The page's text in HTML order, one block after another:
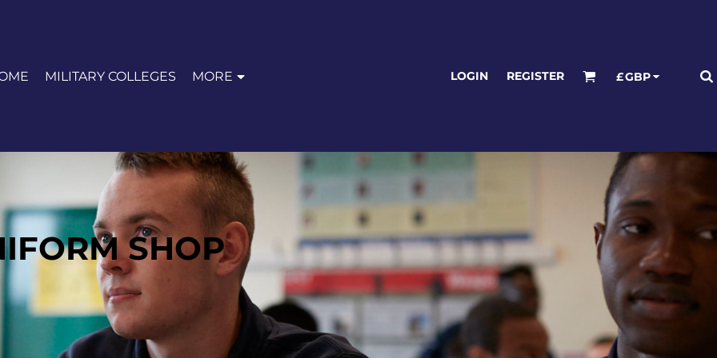
MILITARY COLLEGES MORE LOGIN REGISTER £GBP
SHOP